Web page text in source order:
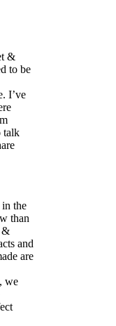
&
to be
I’ve
talk
in the
than
&
and
are
we